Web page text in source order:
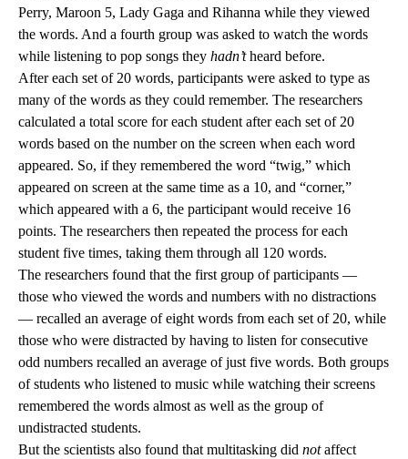
Perry, Maroon 5, Lady Gaga and Rihanna while they viewed
the words. And a fourth group was asked to watch the words
while listening to pop songs they hadn’theard before.
After each set of 20 words, participants were asked to type as
many of the words as they could remember. The researchers
calculated a total score for each student after each set of 20
words based on the number on the screen when each word
appeared. So, if they remembered the word “twig,” which
appeared on screen at the same time as a 10, and “corner,”
which appeared with a 6, the participant would receive 16
points. The researchers then repeated the process for each
student five times, taking them through all 120 words.
The researchers found that the first group of participants —
those who viewed the words and numbers with no distractions
— recalled an average of eight words from each set of 20, while
those who were distracted by having to listen for consecutive
odd numbers recalled an average of just five words. Both groups
of students who listened to music while watching their screens
remembered the words almost as well as the group of
undistracted students.
But the scientists also found that multitasking did notaffect